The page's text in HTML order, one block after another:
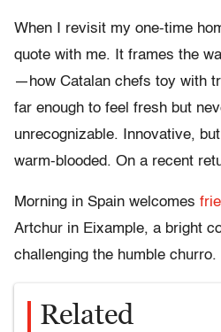
When I revisit my one-time
quote with me. It frames the
—how Catalan chefs toy with
far enough to feel fresh but
unrecognizable. Innovative,
warm-blooded. On a recent
Morning in Spain welcomes
Artchur in Eixample, a bright
challenging the humble churro.
Related